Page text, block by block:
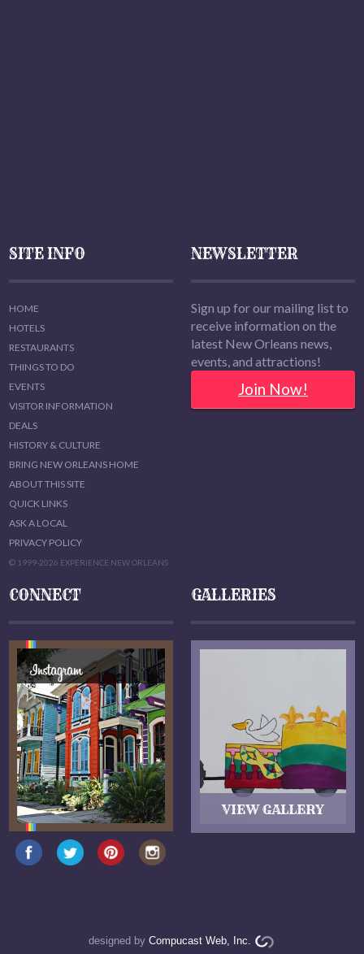
SITE INFO
HOME
HOTELS
RESTAURANTS
THINGS TO DO
EVENTS
VISITOR INFORMATION
DEALS
HISTORY & CULTURE
BRING NEW ORLEANS HOME
ABOUT THIS SITE
QUICK LINKS
ASK A LOCAL
PRIVACY POLICY
© 1999-2026 EXPERIENCE NEW ORLEANS
NEWSLETTER
Sign up for our mailing list to
receive information on the
latest New Orleans news,
events, and attractions!
Join Now!
CONNECT GALLERIES
designed by Compucast Web, Inc.